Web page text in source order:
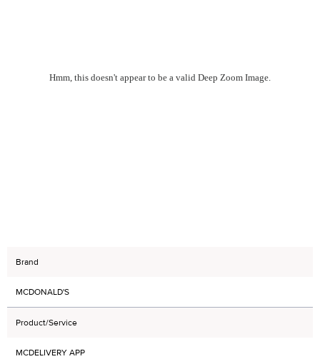
Hmm, this doesn't appear to be a valid Deep Zoom Image.
Brand
MCDONALD'S
Product/Service
MCDELIVERY APP